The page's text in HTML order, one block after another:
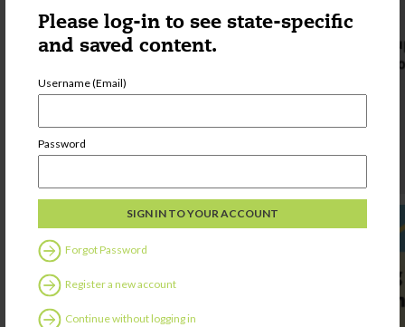
Please log-in to see state-specific
and saved content.
Username (Email)
Password
Forgot Password
Register a new account
Continue without logging in